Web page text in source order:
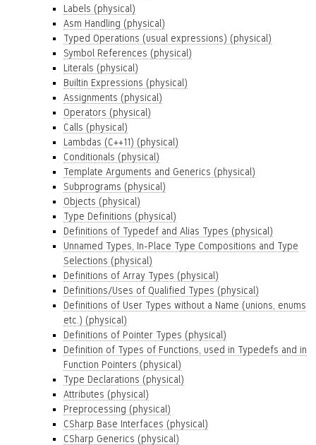
Labels (physical)
Asm Handling (physical)
Typed Operations (usual expressions) (physical)
Symbol References (physical)
Literals (physical)
Builtin Expressions (physical)
Assignments (physical)
Operators (physical)
Calls (physical)
Lambdas (C++11) (physical)
Conditionals (physical)
Template Arguments and Generics (physical)
Subprograms (physical)
Objects (physical)
Type Definitions (physical)
Definitions of Typedef and Alias Types (physical)
Unnamed Types, In-Place Type Compositions and Type
Selections (physical)
Definitions of Array Types (physical)
Definitions/Uses of Qualified Types (physical)
Definitions of User Types without a Name (unions, enums
etc.) (physical)
Definitions of Pointer Types (physical)
Definition of Types of Functions, used in Typedefs and in
Function Pointers (physical)
Type Declarations (physical)
Attributes (physical)
Preprocessing (physical)
CSharp Base Interfaces (physical)
CSharp Generics (physical)